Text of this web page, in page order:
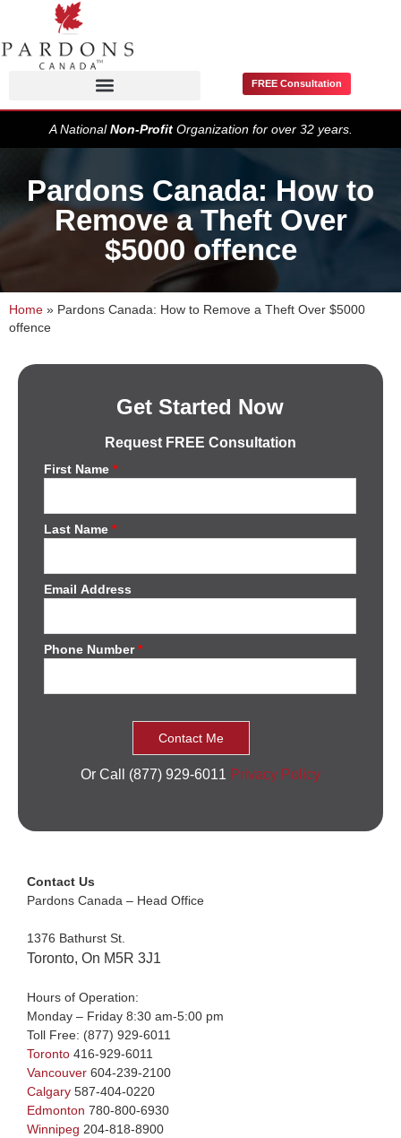
FREE Consultation
A NationalNon-ProfitOrganization for over 32 years.
Pardons Canada: How to
Remove a Theft Over
$5000 offence
Home » Pardons Canada: How to Remove a Theft Over $5000
offence
Get Started Now
Request FREE Consultation
First Name*
Last Name*
Email Address
Phone Number*
Or Call (877) 929-6011 Privacy Policy
Contact Us
Pardons Canada – Head Office
1376 Bathurst St.
Toronto, On M5R 3J1
Hours of Operation:
Monday – Friday 8:30 am-5:00 pm
Toll Free: (877) 929-6011
Toronto 416-929-6011
Vancouver 604-239-2100
Calgary 587-404-0220
Edmonton 780-800-6930
Winnipeg 204-818-8900